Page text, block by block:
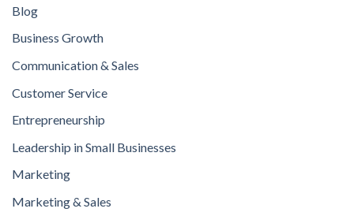
Blog
Business Growth
Communication & Sales
Customer Service
Entrepreneurship
Leadership in Small Businesses
Marketing
Marketing & Sales